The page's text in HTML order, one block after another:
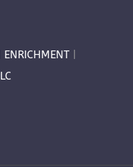
ENRICHMENT